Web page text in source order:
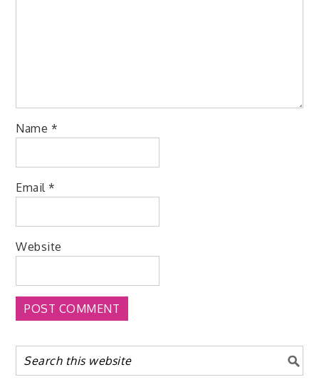
Name *
Email*
Website